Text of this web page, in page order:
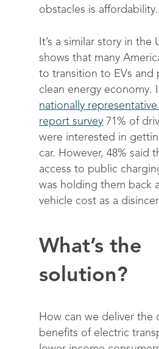
obstacles is affordability.
It’s a similar story in the
shows that many
to transition to EVs and
clean energy economy.
nationally
report survey 71% of
were interested in
car. However, 48% said
access to public
was holding them back
vehicle cost as a
What’s the
solution?
How can we deliver the
benefits of electric